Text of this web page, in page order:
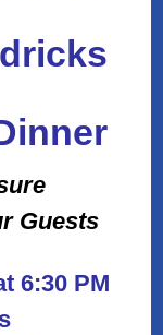
Guests
6:30 PM